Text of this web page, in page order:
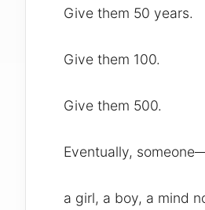
Give them 50 years.
Give them 100.
Give them 500.
Eventually,
a girl, a boy, a mind